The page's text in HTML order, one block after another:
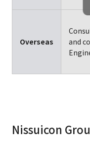
Overseas
and
Nissuicon